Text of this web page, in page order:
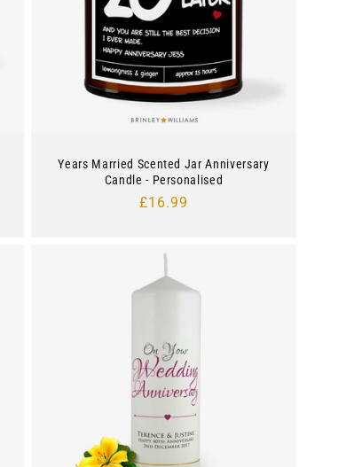
Years Married Scented Jar Anniversary
Candle - Personalised
Regular
£16.99